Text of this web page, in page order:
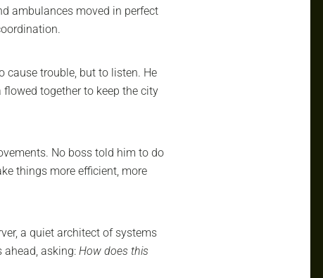
ambulances moved in perfect
cause trouble, but to listen. He
together to keep the city
No boss told him to do
things more efficient, more
a quiet architect of systems
ahead, asking: How does this